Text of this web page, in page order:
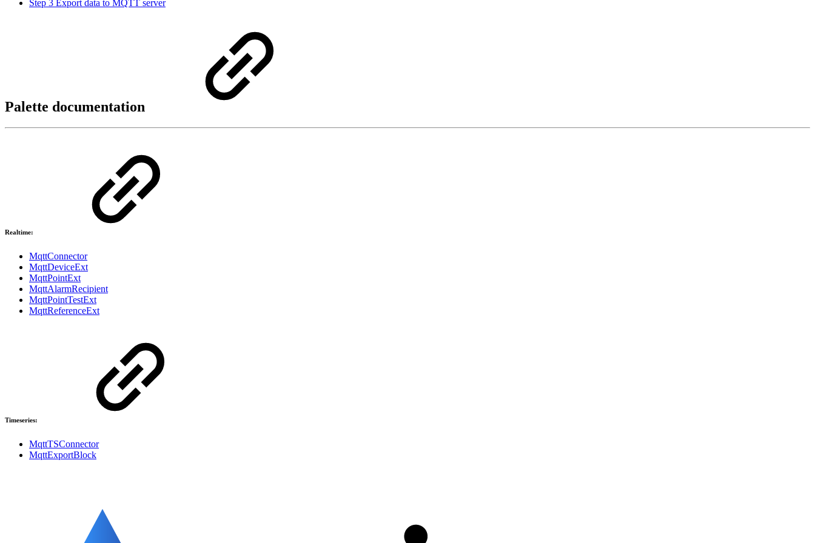
Step 3 Export data to MQTT server
Palette documentation
Realtime:
MqttConnector
MqttDeviceExt
MqttPointExt
MqttAlarmRecipient
MqttPointTestExt
MqttReferenceExt
Timeseries:
MqttTSConnector
MqttExportBlock